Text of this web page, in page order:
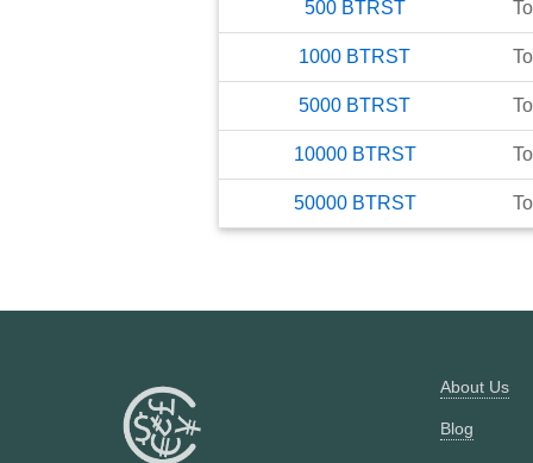
500 BTRST To
1000 BTRST To
5000 BTRST To
10000 BTRST To
50000 BTRST To
About Us
Blog